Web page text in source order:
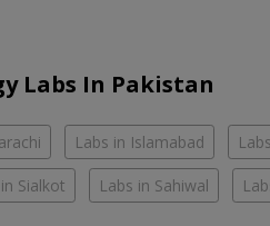
Labs In Pakistan
Labs in Islamabad
Sialkot Labs in Sahiwal